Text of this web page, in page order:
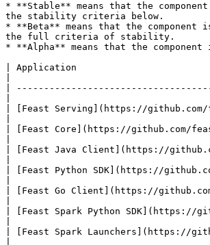
* **Stable** means that the
the stability criteria below.
* **Beta** means that the component
the full criteria of stability.
* **Alpha** means that the
| Application
|
| [Feast Serving](https://
| [Feast Core](https://
| [Feast Java Client](https://
| [Feast Python SDK](https://
| [Feast Go Client](https://
| [Feast Spark Python SDK](https://
| [Feast Spark Launchers](https://